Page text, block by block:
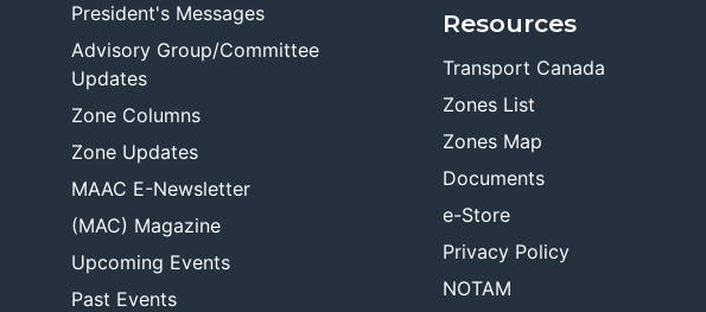
President's Messages
Advisory Group/Committee
Updates
Zone Columns
Zone Updates
MAAC E-Newsletter
(MAC) Magazine
Upcoming Events
Past Events
Resources
Transport Canada
Zones List
Zones Map
Documents
e-Store
Privacy Policy
NOTAM